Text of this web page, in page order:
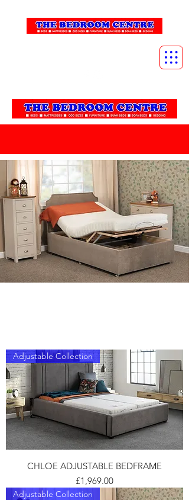
Adjustable Collection
CHLOE ADJUSTABLE BEDFRAME
Price
£1,969.00
Adjustable Collection